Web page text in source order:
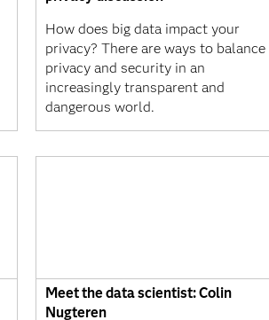
How does big data impact your
privacy? There are ways to balance
privacy and security in an
increasingly transparent and
dangerous world.
Meet the data scientist: Colin
Nugteren